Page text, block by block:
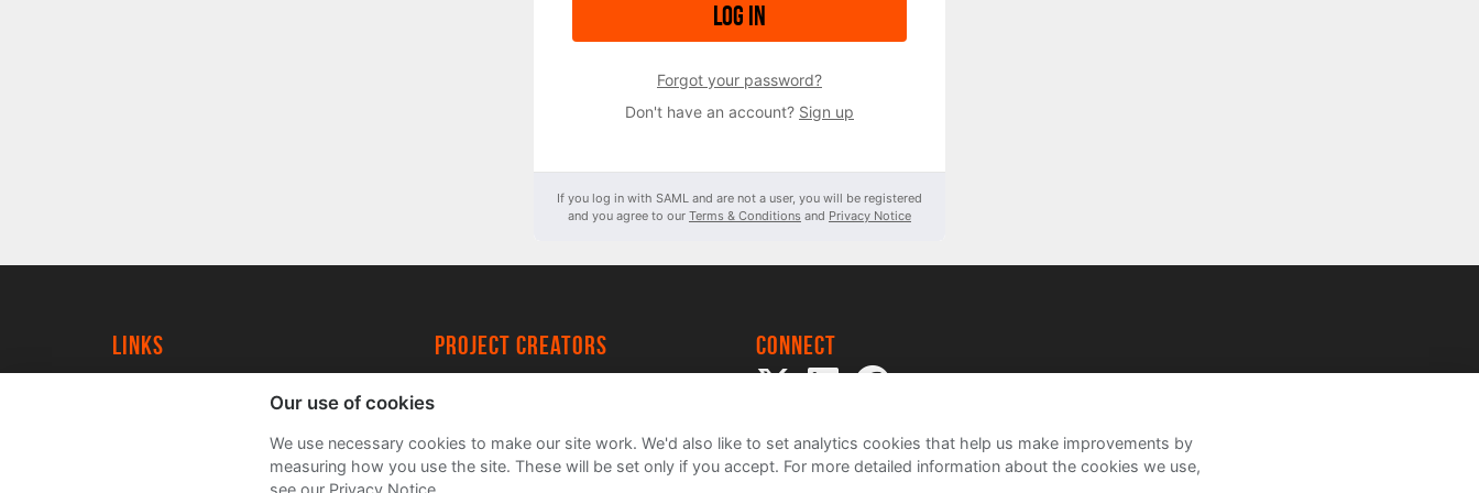
Log in
Forgot your password?
Don't have an account? Sign up
If you log in with SAML and are not a user, you will be registered
and you agree to our Terms & Conditions and Privacy Notice
Links project creators
FAQs
Connect
Our use of cookies
We use necessary cookies to make our site work. We'd also like to set analytics cookies that help us make improvements by
measuring how you use the site. These will be set only if you accept. For more detailed information about the cookies we use,
see our Privacy Notice.